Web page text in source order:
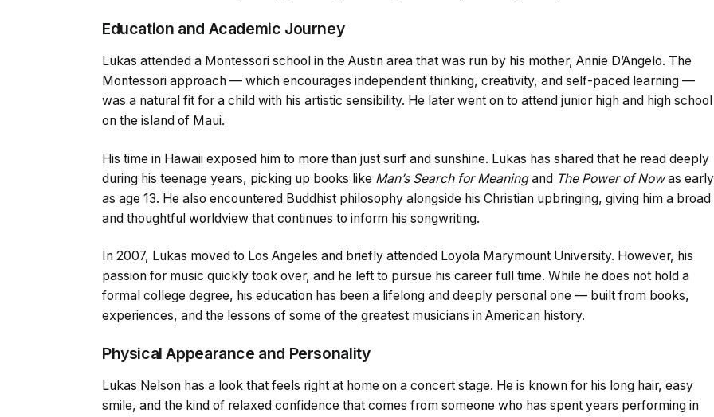
Education and Academic Journey
Lukas attended a Montessori school in the Austin area that was run by his mother, Annie D’Angelo. The
Montessori approach — which encourages independent thinking, creativity, and self-paced learning —
was a natural fit for a child with his artistic sensibility. He later went on to attend junior high and high school
on the island of Maui.
His time in Hawaii exposed him to more than just surf and sunshine. Lukas has shared that he read deeply
during his teenage years, picking up books like Man’s Search for Meaningand The Power of Nowas early
as age 13. He also encountered Buddhist philosophy alongside his Christian upbringing, giving him a broad
and thoughtful worldview that continues to inform his songwriting.
In 2007, Lukas moved to Los Angeles and briefly attended Loyola Marymount University. However, his
passion for music quickly took over, and he left to pursue his career full time. While he does not hold a
formal college degree, his education has been a lifelong and deeply personal one — built from books,
experiences, and the lessons of some of the greatest musicians in American history.
Physical Appearance and Personality
Lukas Nelson has a look that feels right at home on a concert stage. He is known for his long hair, easy
smile, and the kind of relaxed confidence that comes from someone who has spent years performing in